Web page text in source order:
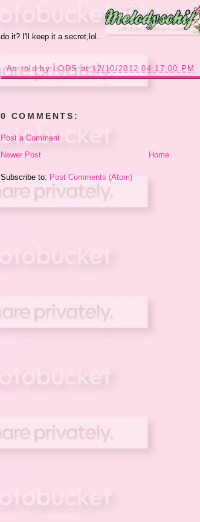
do it? I'll keep it a secret,lol..
As told byLODS at12/10/2012 04:17:00 PM
0 COMMENTS:
Post a Comment
Newer Post
Home
Subscribe to: Post Comments (Atom)